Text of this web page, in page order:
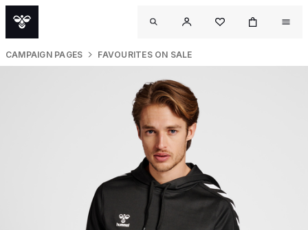
CAMPAIGN PAGES FAVOURITES ON SALE